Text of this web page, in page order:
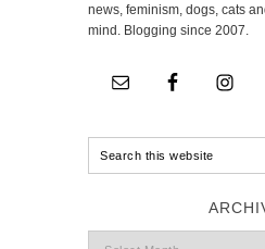
news, feminism, dogs, cats
mind. Blogging since 2007.